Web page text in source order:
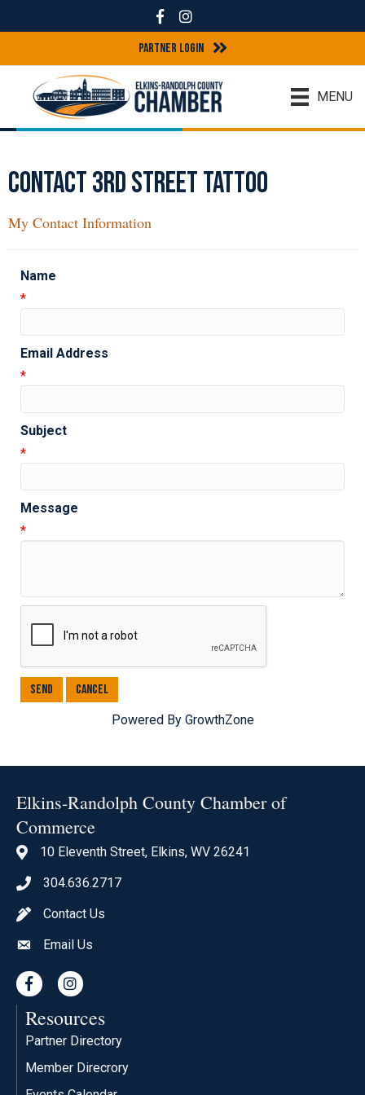
FacebookInstagram
Partner Login
MENU
Contact 3rd Street Tattoo
My Contact Information
Name
*
Email Address
*
Subject
*
Message
*
Powered By GrowthZone
Elkins-Randolph County Chamber of
Commerce
location icon
10 Eleventh Street, Elkins, WV 26241
Phone icon
304.636.2717
pen iconContact Us
envelope icon
Email Us
FacebookInstagram
Resources
Partner Directory
Member Direcrory